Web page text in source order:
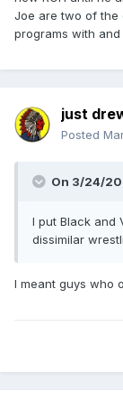
Joe are two of the
programs with
just
Posted
On 3/24/
I put Black and
dissimilar
I meant guys who